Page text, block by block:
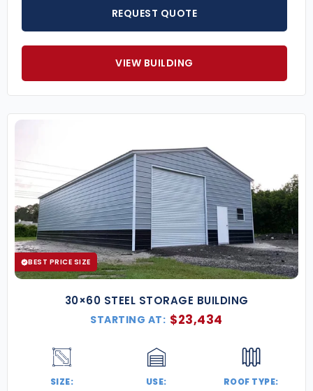
REQUEST QUOTE
VIEW BUILDING
BEST PRICE SIZE
30×60 STEEL STORAGE BUILDING
STARTING AT: $23,434
SIZE: USE: ROOF TYPE: